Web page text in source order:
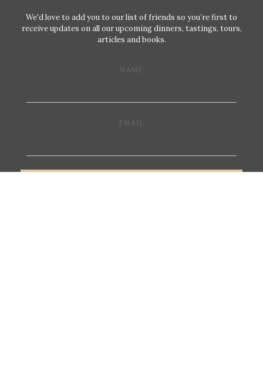
We'd love to add you to our list of friends so you’re first to
receive updates on all our upcoming dinners, tastings, tours,
articles and books.
NAME
EMAIL